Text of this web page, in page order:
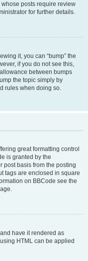
posts require review
for further details.
it, you can “bump” the
if you do not see this,
between bumps
the topic simply by
rules when doing so.
great formatting control
is granted by the
post basis from the posting
tags are enclosed in square
on BBCode see the
have it rendered as
HTML can be applied